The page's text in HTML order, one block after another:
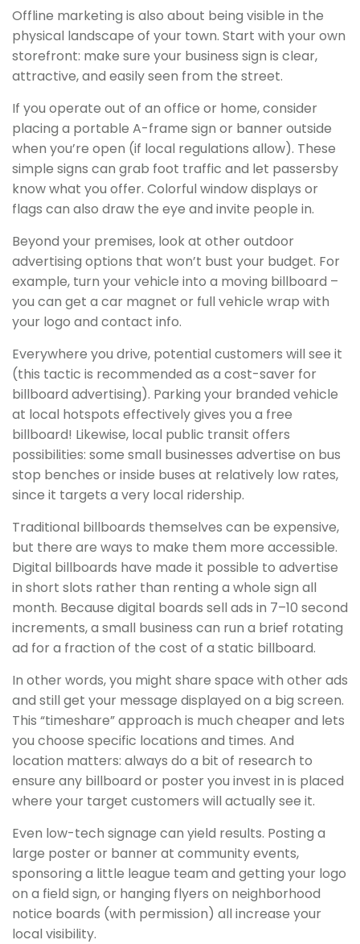
Offline marketing is also about being visible in the
physical landscape of your town. Start with your own
storefront: make sure your business sign is clear,
attractive, and easily seen from the street.
If you operate out of an office or home, consider
placing a portable A-frame sign or banner outside
when you’re open (if local regulations allow). These
simple signs can grab foot traffic and let passersby
know what you offer. Colorful window displays or
flags can also draw the eye and invite people in.
Beyond your premises, look at other outdoor
advertising options that won’t bust your budget. For
example, turn your vehicle into a moving billboard –
you can get a car magnet or full vehicle wrap with
your logo and contact info.
Everywhere you drive, potential customers will see it
(this tactic is recommended as a cost-saver for
billboard advertising). Parking your branded vehicle
at local hotspots effectively gives you a free
billboard! Likewise, local public transit offers
possibilities: some small businesses advertise on bus
stop benches or inside buses at relatively low rates,
since it targets a very local ridership.
Traditional billboards themselves can be expensive,
but there are ways to make them more accessible.
Digital billboards have made it possible to advertise
in short slots rather than renting a whole sign all
month. Because digital boards sell ads in 7–10 second
increments, a small business can run a brief rotating
ad for a fraction of the cost of a static billboard.
In other words, you might share space with other ads
and still get your message displayed on a big screen.
This “timeshare” approach is much cheaper and lets
you choose specific locations and times. And
location matters: always do a bit of research to
ensure any billboard or poster you invest in is placed
where your target customers will actually see it.
Even low-tech signage can yield results. Posting a
large poster or banner at community events,
sponsoring a little league team and getting your logo
on a field sign, or hanging flyers on neighborhood
notice boards (with permission) all increase your
local visibility.